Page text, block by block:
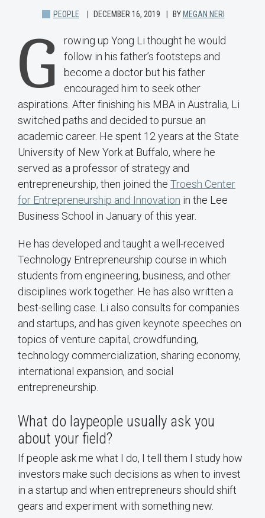
PEOPLE DECEMBER 16, 2019 BY MEGAN NERI
G
rowing up Yong Li thought he would
follow in his father’s footsteps and
become a doctor but his father
encouraged him to seek other
aspirations. After finishing his MBA in Australia, Li
switched paths and decided to pursue an
academic career. He spent 12 years at the State
University of New York at Buffalo, where he
served as a professor of strategy and
entrepreneurship, then joined the Troesh Center
for Entrepreneurship and Innovation in the Lee
Business School in January of this year.
He has developed and taught a well-received
Technology Entrepreneurship course in which
students from engineering, business, and other
disciplines work together. He has also written a
best-selling case. Li also consults for companies
and startups, and has given keynote speeches on
topics of venture capital, crowdfunding,
technology commercialization, sharing economy,
international expansion, and social
entrepreneurship.
What do laypeople usually ask you
about your field?
If people ask me what I do, I tell them I study how
investors make such decisions as when to invest
in a startup and when entrepreneurs should shift
gears and experiment with something new.